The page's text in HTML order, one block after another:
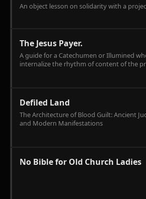
An object lesson on solidarity with a
The Jesus Payer.
A guide for a Catechumen or Illumined
internalize the rhythm of content of the
Defiled Land
The Architecture of Blood Guilt: Ancient
and Modern Manifestations
No Bible for Old Church Ladies